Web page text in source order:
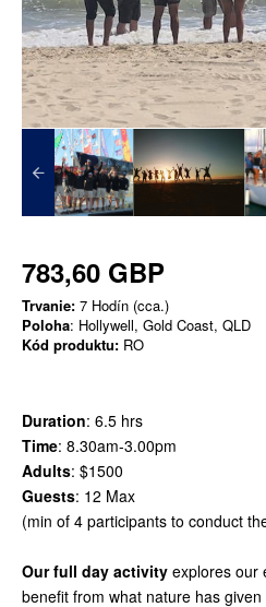
783,60 GBP
Trvanie: 7 Hodín (cca.)
Poloha: Hollywell, Gold Coast, QLD
Kód produktu: RO
Duration: 6.5 hrs
Time: 8.30am-3.00pm
Adults: $1500
Guests: 12 Max
​(min of 4 participants to conduct
Our full day activity explores our
benefit from what nature has